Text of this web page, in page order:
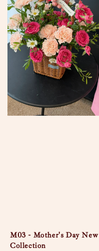
M03 - Mother's Day New
Collection